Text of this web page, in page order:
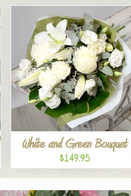
White and Green Bouquet
$149.95